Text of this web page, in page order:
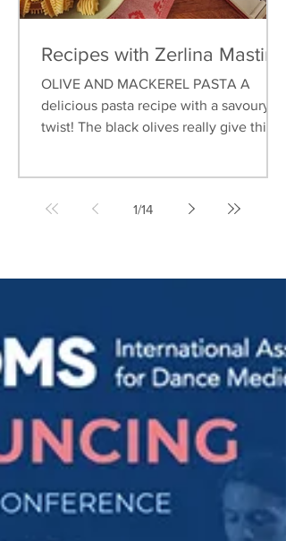
Recipes with Zerlina Mastin
OLIVE AND MACKEREL PASTA A
delicious pasta recipe with a savoury
twist! The black olives really give this
1/14